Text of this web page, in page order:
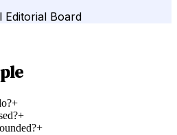
Editorial Board
+
+
+